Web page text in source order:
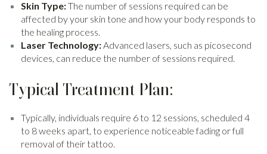
Skin Type:The number of sessions required can be
affected by your skin tone and how your body responds to
the healing process.
Laser Technology:Advanced lasers, such as picosecond
devices, can reduce the number of sessions required.
Typical Treatment Plan:
Typically, individuals require 6 to 12 sessions, scheduled 4
to 8 weeks apart, to experience noticeable fading or full
removal of their tattoo.